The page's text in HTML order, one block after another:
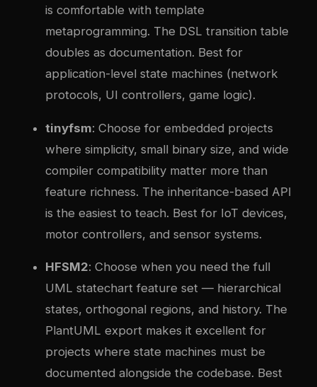
is comfortable with template
metaprogramming. The DSL transition table
doubles as documentation. Best for
application-level state machines (network
protocols, UI controllers, game logic).
tinyfsm: Choose for embedded projects
where simplicity, small binary size, and wide
compiler compatibility matter more than
feature richness. The inheritance-based API
is the easiest to teach. Best for IoT devices,
motor controllers, and sensor systems.
HFSM2: Choose when you need the full
UML statechart feature set — hierarchical
states, orthogonal regions, and history. The
PlantUML export makes it excellent for
projects where state machines must be
documented alongside the codebase. Best